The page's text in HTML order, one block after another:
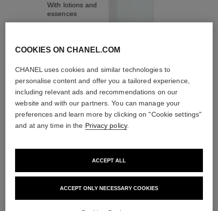
With lotions and
essences
THE PERFECT MATCH
COOKIES ON CHANEL.COM
CHANEL uses cookies and similar technologies to
personalise content and offer you a tailored experience,
including relevant ads and recommendations on our
website and with our partners. You can manage your
preferences and learn more by clicking on "Cookie settings"
and at any time in the Privacy policy.
ACCEPT ONLY NECESSARY COOKIES
ACCEPT ALL